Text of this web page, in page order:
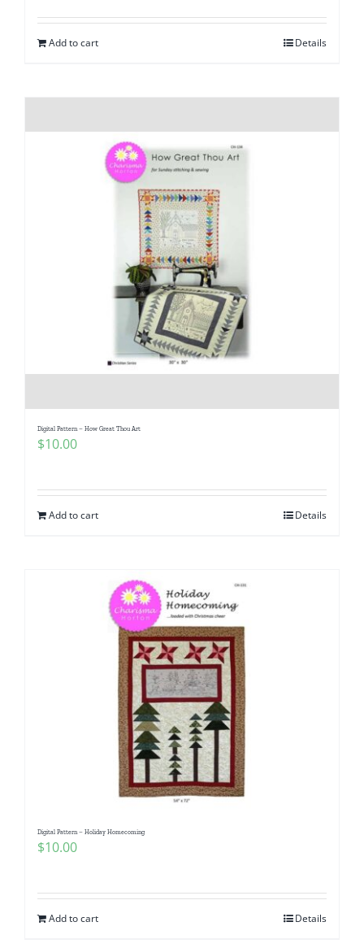
Add to cart Details
Digital Pattern – How Great Thou Art
$10.00
Add to cart Details
Digital Pattern – Holiday Homecoming
$10.00
Add to cart Details